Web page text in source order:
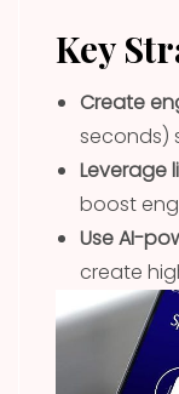
Key
Create
seconds)
Leverage
boost
Use AI-
create